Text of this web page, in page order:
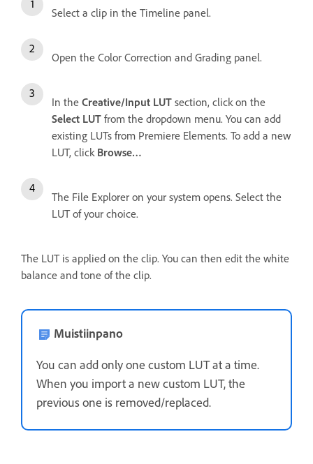
Select a clip in the Timeline panel.
Open the Color Correction and Grading panel.
In the Creative/Input LUT section, click on the
Select LUT from the dropdown menu. You can add
existing LUTs from Premiere Elements. To add a new
LUT, click Browse…
The File Explorer on your system opens. Select the
LUT of your choice.
The LUT is applied on the clip. You can then edit the white
balance and tone of the clip.
Muistiinpano
You can add only one custom LUT at a time.
When you import a new custom LUT, the
previous one is removed/replaced.